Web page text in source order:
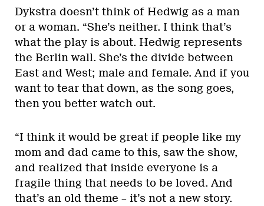
Dykstra doesn’t think of Hedwig as a man
or a woman. “She’s neither. I think that’s
what the play is about. Hedwig represents
the Berlin wall. She’s the divide between
East and West; male and female. And if you
want to tear that down, as the song goes,
then you better watch out.
“I think it would be great if people like my
mom and dad came to this, saw the show,
and realized that inside everyone is a
fragile thing that needs to be loved. And
that’s an old theme – it’s not a new story.